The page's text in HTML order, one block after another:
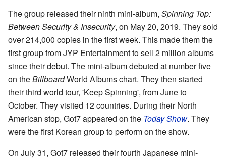
The group released their ninth mini-album, Spinning Top:
Between Security & Insecurity, on May 20, 2019. They sold
over 214,000 copies in the first week. This made them the
first group from JYP Entertainment to sell 2 million albums
since their debut. The mini-album debuted at number five
on theBillboardWorld Albums chart. They then started
their third world tour, 'Keep Spinning', from June to
October. They visited 12 countries. During their North
American stop, Got7 appeared on the Today Show. They
were the first Korean group to perform on the show.
On July 31, Got7 released their fourth Japanese mini-